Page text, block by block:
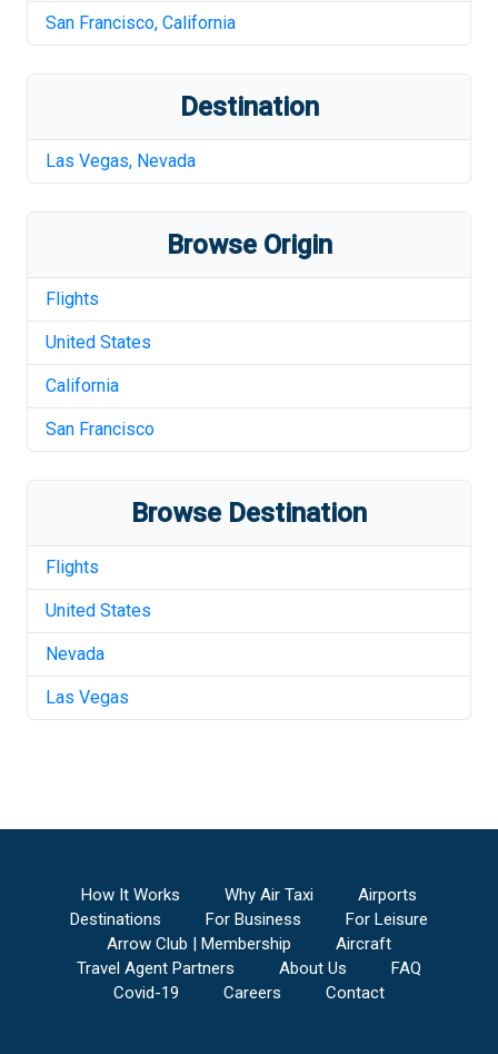
San Francisco, California
Destination
Las Vegas, Nevada
Browse Origin
Flights
United States
California
San Francisco
Browse Destination
Flights
United States
Nevada
Las Vegas
How It Works Why Air Taxi
Airports
Destinations
For Business
For Leisure
Arrow Club | Membership
Aircraft
Travel Agent Partners
About Us
FAQ
Covid-19
Careers Contact